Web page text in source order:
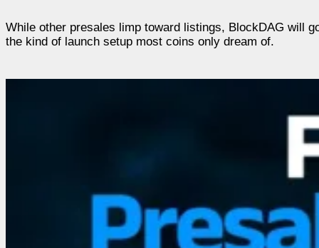
While other presales limp toward listings, BlockDAG will
the kind of launch setup most coins only dream of.